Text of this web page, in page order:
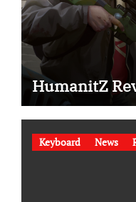
HumanitZ
Keyboard News